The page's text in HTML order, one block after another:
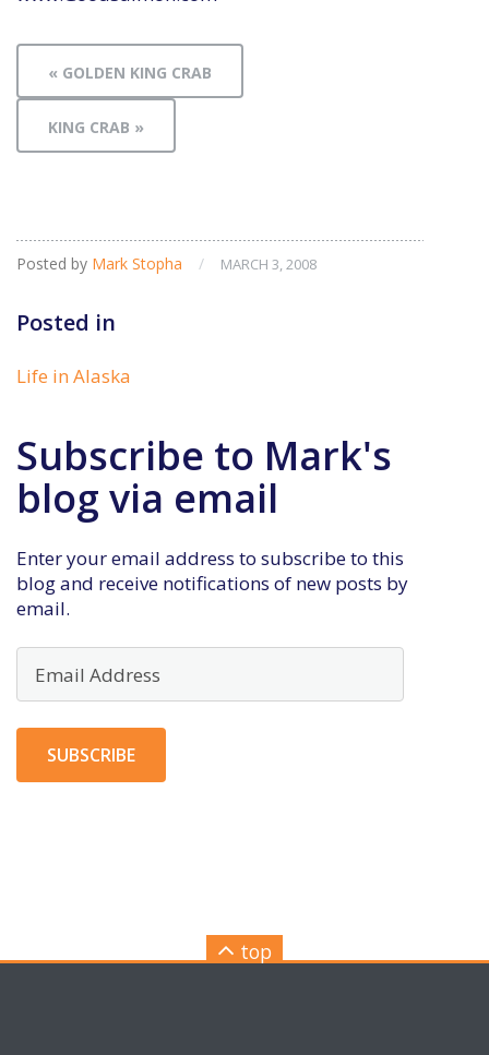
« GOLDEN KING CRAB
KING CRAB »
Posted by Mark Stopha / MARCH 3, 2008
Posted in
Life in Alaska
Subscribe to Mark's
blog via email
Enter your email address to subscribe to this
blog and receive notifications of new posts by
email.
Address
SUBSCRIBE
top